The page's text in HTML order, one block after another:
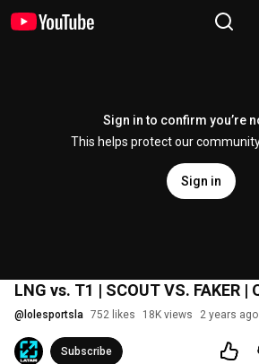
Sign in to confirm you’re
This helps protect our
Sign in
LNG vs. T1 | SCOUT VS. FAKER
@ lolesportsla 752 likes 18K views 2 years ago
Subscribe